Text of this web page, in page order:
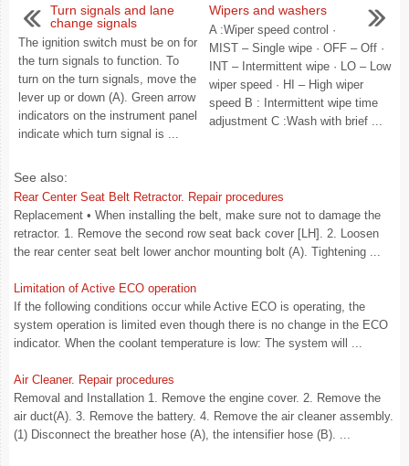
Turn signals and lane
change signals
The ignition switch must be on for
the turn signals to function. To
turn on the turn signals, move the
lever up or down (A). Green arrow
indicators on the instrument panel
indicate which turn signal is ...
Wipers and washers
A :Wiper speed control ·
MIST – Single wipe · OFF – Off ·
INT – Intermittent wipe · LO – Low
wiper speed · HI – High wiper
speed B : Intermittent wipe time
adjustment C :Wash with brief ...
See also:
Rear Center Seat Belt Retractor. Repair procedures
Replacement • When installing the belt, make sure not to damage the
retractor. 1. Remove the second row seat back cover [LH]. 2. Loosen
the rear center seat belt lower anchor mounting bolt (A). Tightening ...
Limitation of Active ECO operation
If the following conditions occur while Active ECO is operating, the
system operation is limited even though there is no change in the ECO
indicator. When the coolant temperature is low: The system will ...
Air Cleaner. Repair procedures
Removal and Installation 1. Remove the engine cover. 2. Remove the
air duct(A). 3. Remove the battery. 4. Remove the air cleaner assembly.
(1) Disconnect the breather hose (A), the intensifier hose (B). ...